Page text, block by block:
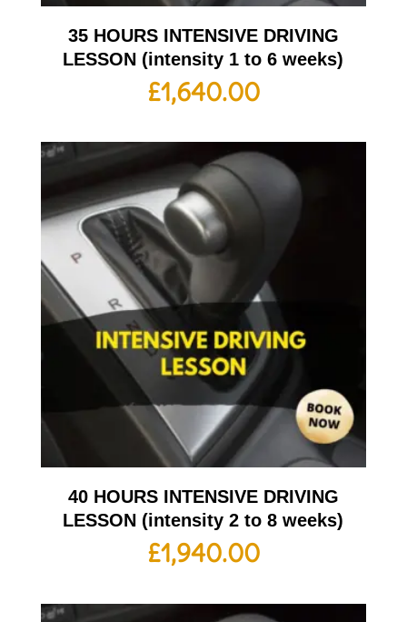
35 HOURS INTENSIVE DRIVING
LESSON (intensity 1 to 6 weeks)
£1,640.00
40 HOURS INTENSIVE DRIVING
LESSON (intensity 2 to 8 weeks)
£1,940.00